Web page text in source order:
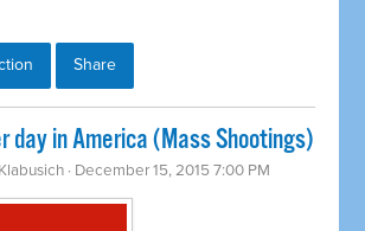
Share
day in America (Mass Shootings)
· December 15, 2015 7:00 PM